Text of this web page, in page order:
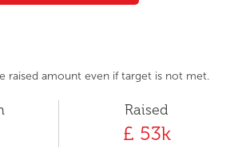
raised amount even if target is not met.
Raised
£ 53k